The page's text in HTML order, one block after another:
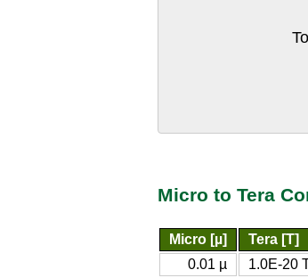
Micro to Tera
Micro [µ]
Tera [T]
0.01 µ
1.0E-20